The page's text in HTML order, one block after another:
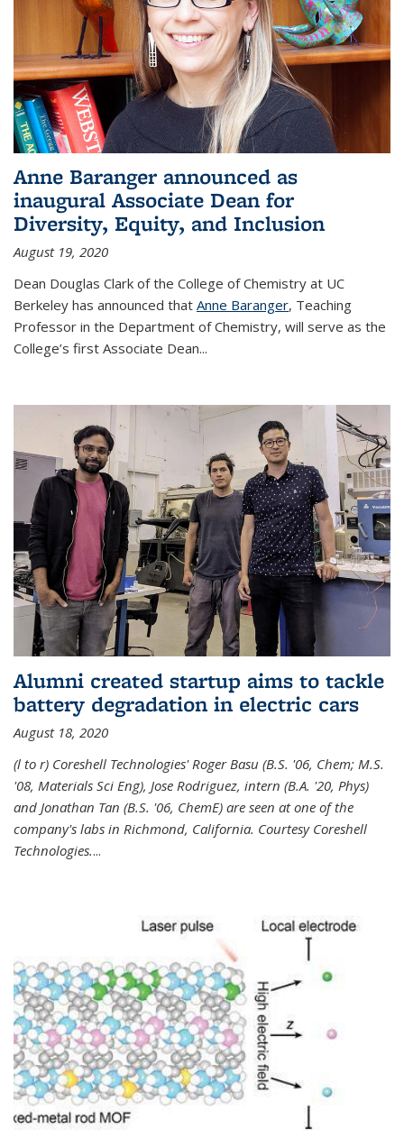
Anne Baranger announced as
inaugural Associate Dean for
Diversity, Equity, and Inclusion
August 19, 2020
Dean Douglas Clark of the College of Chemistry at UC
Berkeley has announced that Anne Baranger, Teaching
Professor in the Department of Chemistry, will serve as the
College’s first Associate Dean...
Alumni created startup aims to tackle
battery degradation in electric cars
August 18, 2020
(l to r) Coreshell Technologies' Roger Basu (B.S. '06, Chem; M.S.
'08, Materials Sci Eng), Jose Rodriguez, intern (B.A. '20, Phys)
and Jonathan Tan (B.S. '06, ChemE) are seen at one of the
company's labs in Richmond, California. Courtesy Coreshell
Technologies....